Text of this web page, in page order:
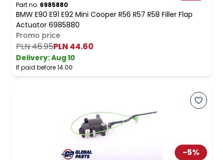
Part no. 6985880
BMW E90 E91 E92 Mini Cooper R56 R57 R58 Filler Flap
Actuator 6985880
Promo price
PLN 46.95PLN 44.60
Delivery:Aug 10
If paid before 14:00
-5%